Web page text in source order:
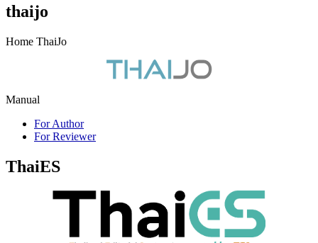
thaijo
Home ThaiJo
Manual
For Author
For Reviewer
ThaiES